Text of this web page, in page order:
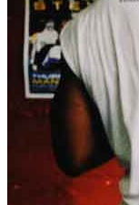
Home
Who We Are